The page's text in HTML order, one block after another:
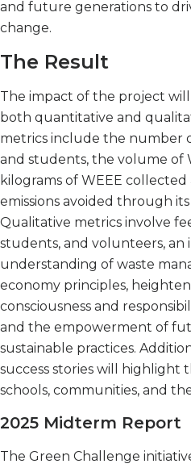
and future generations to
change.
The Result
The impact of the project
both quantitative and
metrics include the number
and students, the volume of
kilograms of WEEE
emissions avoided through
Qualitative metrics involve
students, and volunteers, an
understanding of waste
economy principles,
consciousness and
and the empowerment of
sustainable practices.
success stories will highlight
schools, communities, and
2025 Midterm Report
The Green Challenge